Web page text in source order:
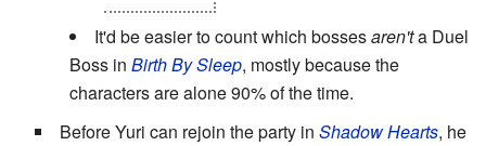
It'd be easier to count which bossesaren'ta Duel
Boss in Birth By Sleep, mostly because the
characters are alone 90% of the time.
Before Yuri can rejoin the party in Shadow Hearts, he